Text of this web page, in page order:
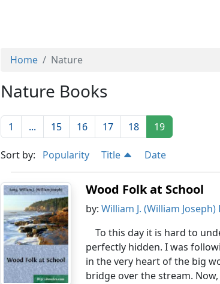
Home Nature
Nature Books
1 ... 15 16 17 18 19
Sort by: Popularity Title Date
Wood Folk at School
by:William J. (William Joseph)
To this day it is hard to
perfectly hidden. I was
in the very heart of the big
bridge over the stream.